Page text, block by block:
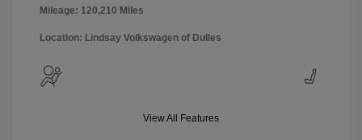
Mileage: 120,210 Miles
Location: Lindsay Volkswagen of Dulles
View All Features